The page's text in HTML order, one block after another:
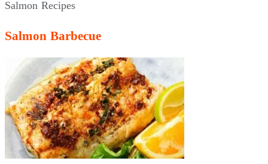
Salmon Recipes
Salmon Barbecue